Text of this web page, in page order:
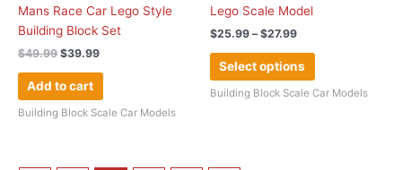
Mans Race Car Lego Style
Building Block Set
$49.99 $39.99
Add to cart
Building Block Scale Car Models
Lego Scale Model
$25.99 – $27.99
Select options
Building Block Scale Car Models